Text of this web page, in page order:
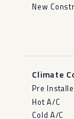
New
Climate
Pre
Hot A/C
Cold A/C